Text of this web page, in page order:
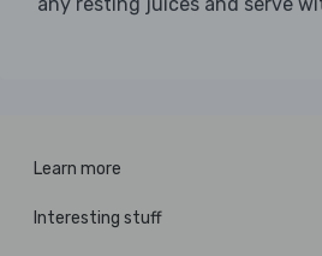
Learn more
Interesting stuff